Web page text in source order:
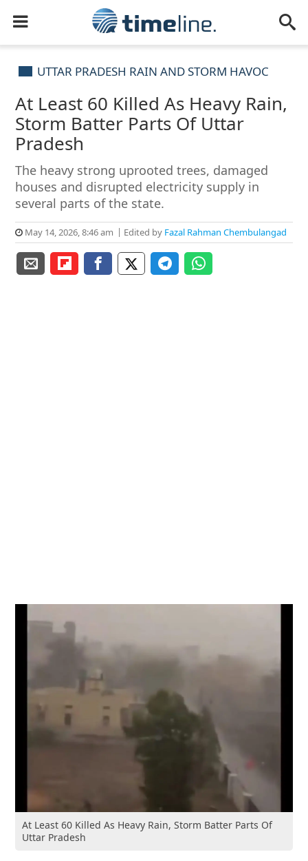
UTTAR PRADESH RAIN AND STORM HAVOC
At Least 60 Killed As Heavy Rain,
Storm Batter Parts Of Uttar
Pradesh
The heavy strong uprooted trees, damaged
houses and disrupted electricity supply in
several parts of the state.
May 14, 2026, 8:46 am Edited by Fazal Rahman Chembulangad
At Least 60 Killed As Heavy Rain, Storm Batter Parts Of
Uttar Pradesh